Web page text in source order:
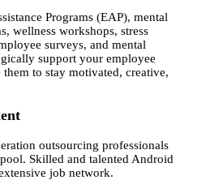
Programs (EAP), mental
wellness workshops, stress
surveys, and mental
support your employee
to stay motivated, creative,
outsourcing professionals
Skilled and talented Android
job network.